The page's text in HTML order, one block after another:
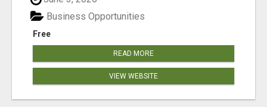
Free
Business Opportunities
READ MORE
VIEW WEBSITE